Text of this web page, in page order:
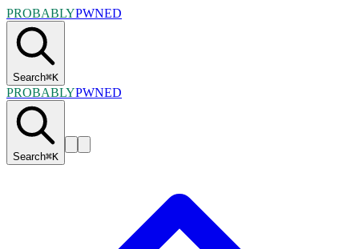
PROBABLYPWNED
Search⌘K
PROBABLYPWNED
Search⌘K